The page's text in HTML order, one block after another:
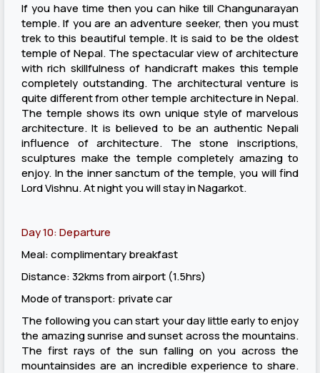
If you have time then you can hike till Changunarayan
temple. If you are an adventure seeker, then you must
trek to this beautiful temple. It is said to be the oldest
temple of Nepal. The spectacular view of architecture
with rich skillfulness of handicraft makes this temple
completely outstanding. The architectural venture is
quite different from other temple architecture in Nepal.
The temple shows its own unique style of marvelous
architecture. It is believed to be an authentic Nepali
influence of architecture. The stone inscriptions,
sculptures make the temple completely amazing to
enjoy. In the inner sanctum of the temple, you will find
Lord Vishnu. At night you will stay in Nagarkot.
Day 10: Departure
Meal: complimentary breakfast
Distance: 32kms from airport (1.5hrs)
Mode of transport: private car
The following you can start your day little early to enjoy
the amazing sunrise and sunset across the mountains.
The first rays of the sun falling on you across the
mountainsides are an incredible experience to share.